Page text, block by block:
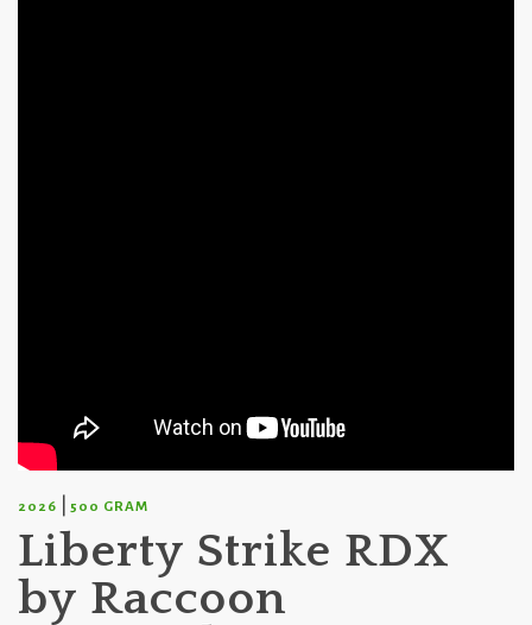
2026 500 GRAM
Liberty Strike RDX
by Raccoon